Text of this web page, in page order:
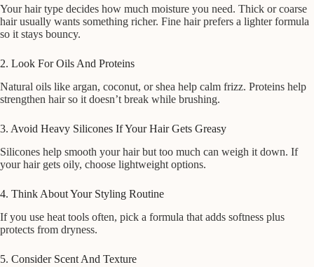
Your hair type decides how much moisture you need. Thick or coarse
hair usually wants something richer. Fine hair prefers a lighter formula
so it stays bouncy.
2. Look For Oils And Proteins
Natural oils like argan, coconut, or shea help calm frizz. Proteins help
strengthen hair so it doesn’t break while brushing.
3. Avoid Heavy Silicones If Your Hair Gets Greasy
Silicones help smooth your hair but too much can weigh it down. If
your hair gets oily, choose lightweight options.
4. Think About Your Styling Routine
If you use heat tools often, pick a formula that adds softness plus
protects from dryness.
5. Consider Scent And Texture